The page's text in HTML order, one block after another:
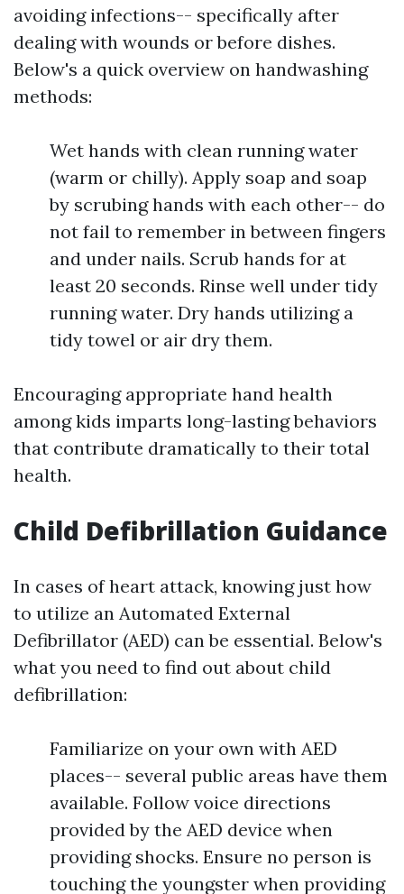
avoiding infections-- specifically after
dealing with wounds or before dishes.
Below's a quick overview on handwashing
methods:
Wet hands with clean running water
(warm or chilly). Apply soap and soap
by scrubing hands with each other-- do
not fail to remember in between fingers
and under nails. Scrub hands for at
least 20 seconds. Rinse well under tidy
running water. Dry hands utilizing a
tidy towel or air dry them.
Encouraging appropriate hand health
among kids imparts long-lasting behaviors
that contribute dramatically to their total
health.
Child Defibrillation Guidance
In cases of heart attack, knowing just how
to utilize an Automated External
Defibrillator (AED) can be essential. Below's
what you need to find out about child
defibrillation:
Familiarize on your own with AED
places-- several public areas have them
available. Follow voice directions
provided by the AED device when
providing shocks. Ensure no person is
touching the youngster when providing